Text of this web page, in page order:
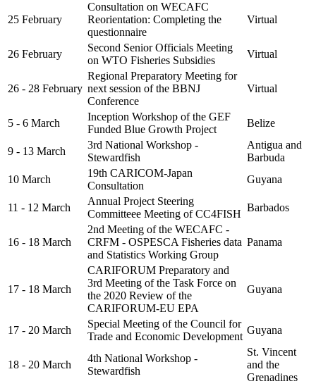
25 February
Consultation on WECAFC
Reorientation: Completing the
questionnaire
Virtual
26 February
Second Senior Officials Meeting
on WTO Fisheries Subsidies
Virtual
26 - 28 February
Regional Preparatory Meeting for
next session of the BBNJ
Conference
Virtual
5 - 6 March
Inception Workshop of the GEF
Funded Blue Growth Project
Belize
9 - 13 March
3rd National Workshop -
Stewardfish
Antigua and
Barbuda
10 March
19th CARICOM-Japan
Consultation
Guyana
11 - 12 March
Annual Project Steering
Committeee Meeting of CC4FISH
Barbados
16 - 18 March
2nd Meeting of the WECAFC -
CRFM - OSPESCA Fisheries data
and Statistics Working Group
Panama
17 - 18 March
CARIFORUM Preparatory and
3rd Meeting of the Task Force on
the 2020 Review of the
CARIFORUM-EU EPA
Guyana
17 - 20 March
Special Meeting of the Council for
Trade and Economic Development
Guyana
18 - 20 March
4th National Workshop -
Stewardfish
St. Vincent
and the
Grenadines